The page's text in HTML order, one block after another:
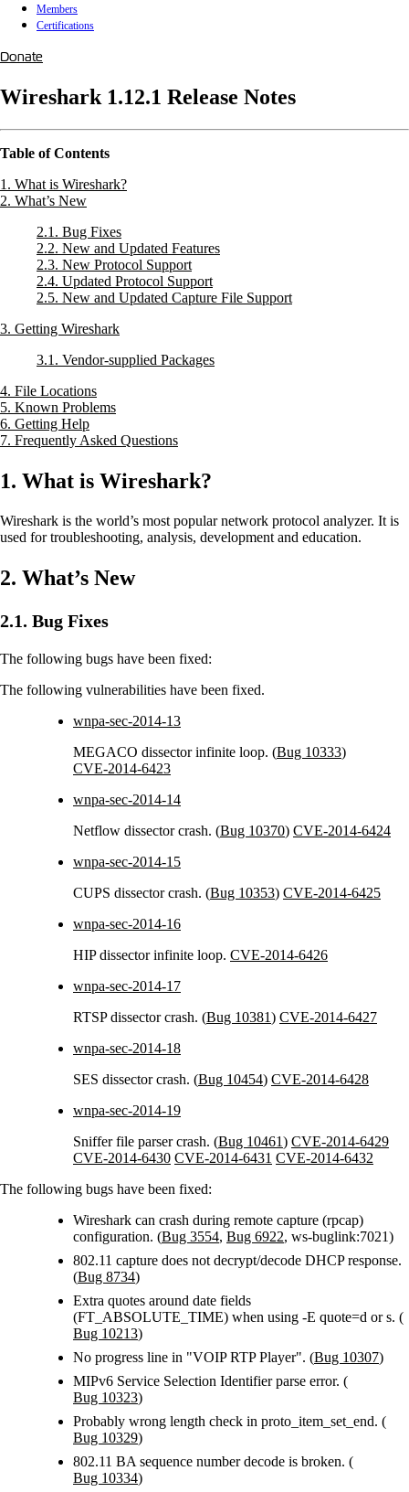
Members
Certifications
Donate
Wireshark 1.12.1 Release Notes
Table of Contents
1. What is Wireshark?
2. What’s New
2.1. Bug Fixes
2.2. New and Updated Features
2.3. New Protocol Support
2.4. Updated Protocol Support
2.5. New and Updated Capture File Support
3. Getting Wireshark
3.1. Vendor-supplied Packages
4. File Locations
5. Known Problems
6. Getting Help
7. Frequently Asked Questions
1. What is Wireshark?
Wireshark is the world’s most popular network protocol analyzer. It is
used for troubleshooting, analysis, development and education.
2. What’s New
2.1. Bug Fixes
The following bugs have been fixed:
The following vulnerabilities have been fixed.
wnpa-sec-2014-13
MEGACO dissector infinite loop. (Bug 10333)
CVE-2014-6423
wnpa-sec-2014-14
Netflow dissector crash. (Bug 10370) CVE-2014-6424
wnpa-sec-2014-15
CUPS dissector crash. (Bug 10353) CVE-2014-6425
wnpa-sec-2014-16
HIP dissector infinite loop. CVE-2014-6426
wnpa-sec-2014-17
RTSP dissector crash. (Bug 10381) CVE-2014-6427
wnpa-sec-2014-18
SES dissector crash. (Bug 10454) CVE-2014-6428
wnpa-sec-2014-19
Sniffer file parser crash. (Bug 10461) CVE-2014-6429
CVE-2014-6430 CVE-2014-6431 CVE-2014-6432
The following bugs have been fixed:
Wireshark can crash during remote capture (rpcap)
configuration. (Bug 3554, Bug 6922, ws-buglink:7021)
802.11 capture does not decrypt/decode DHCP response.
(Bug 8734)
Extra quotes around date fields
(FT_ABSOLUTE_TIME) when using -E quote=d or s. (
Bug 10213)
No progress line in "VOIP RTP Player". (Bug 10307)
MIPv6 Service Selection Identifier parse error. (
Bug 10323)
Probably wrong length check in proto_item_set_end. (
Bug 10329)
802.11 BA sequence number decode is broken. (
Bug 10334)